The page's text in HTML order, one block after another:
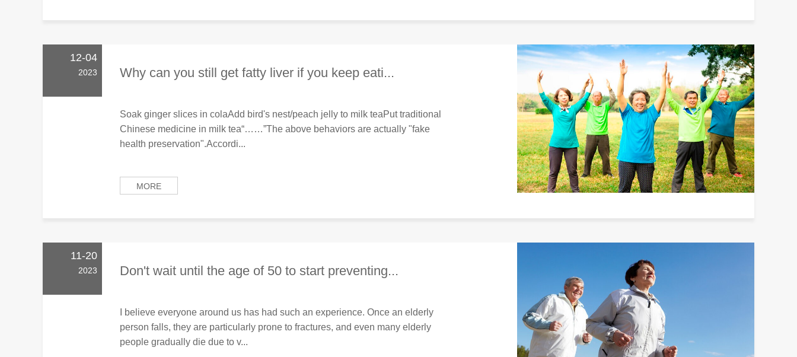
12-04
2023 Why can you still get fatty liver if you keep eati...
Soak ginger slices in colaAdd bird's nest/peach jelly to milk teaPut traditional
Chinese medicine in milk tea“……”The above behaviors are actually "fake
health preservation".Accordi...
MORE
11-20
2023 Don't wait until the age of 50 to start preventing...
I believe everyone around us has had such an experience. Once an elderly
person falls, they are particularly prone to fractures, and even many elderly
people gradually die due to v...